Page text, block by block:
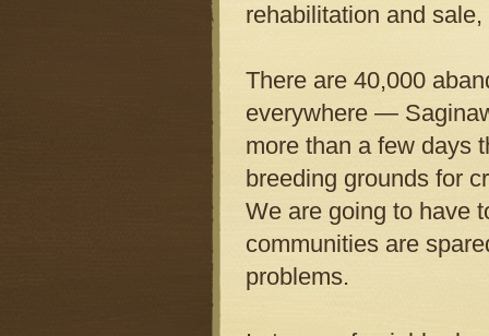
rehabilitation and
There are 40,000
everywhere —
more than a few days
breeding grounds for
We are going to have
communities are
problems.